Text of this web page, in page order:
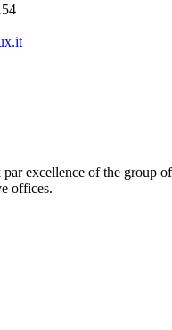
excellence of the group
offices.